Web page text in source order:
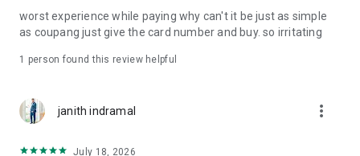
· File/Storage: Attach files
· Microphone/Voice Recognition: Voice Search
· Push Notification: Used for push notification function
· Bio information: Used for fingerprint/Face ID payment
authentication
worst experience while paying why can't it be just as simple
as coupang just give the card number and buy. so irritating
1 person found this review helpful
janith indramal more_vert
July 18, 2026